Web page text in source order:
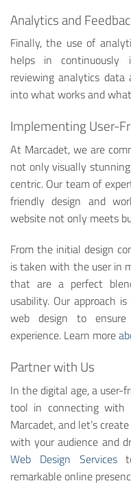
Analytics and
Finally, the use of
helps in continuously
reviewing analytics data
into what works and
Implementing User-
At Marcadet, we are
not only visually
centric. Our team of
friendly design and
website not only meets
From the initial design
is taken with the user in
that are a perfect
usability. Our approach
web design to
experience. Learn more
Partner with Us
In the digital age, a user-
tool in connecting with
Marcadet, and let’s
with your audience and
Web Design Servicesto
remarkable online